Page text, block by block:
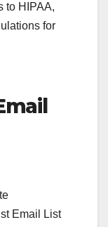
to HIPAA,
for
Email List